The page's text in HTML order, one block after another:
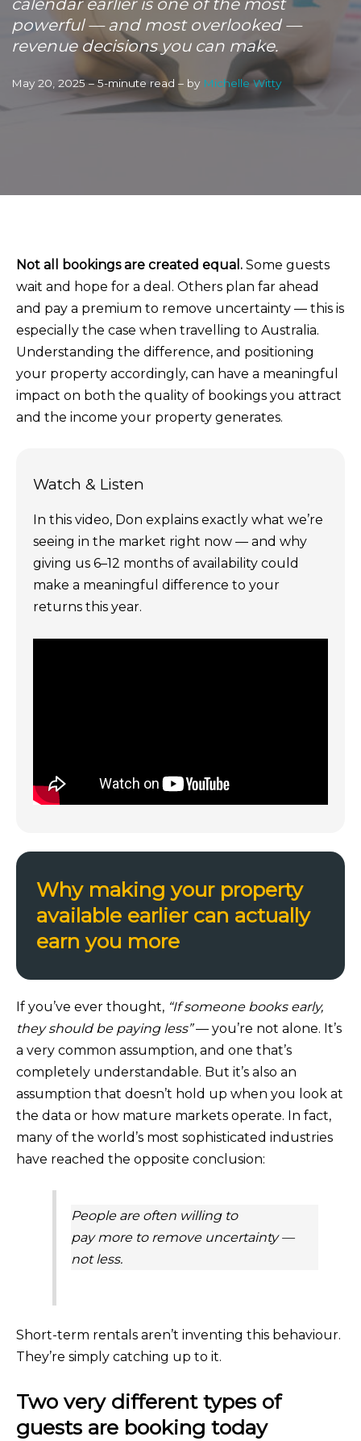
powerful — and most overlooked —
revenue decisions you can make.
May 20, 2025 – 5-minute read – by Michelle Witty
Not all bookings are created equal. Some guests
wait and hope for a deal. Others plan far ahead
and pay a premium to remove uncertainty — this is
especially the case when travelling to Australia.
Understanding the difference, and positioning
your property accordingly, can have a meaningful
impact on both the quality of bookings you attract
and the income your property generates.
Watch & Listen
In this video, Don explains exactly what we’re
seeing in the market right now — and why
giving us 6–12 months of availability could
make a meaningful difference to your
returns this year.
Why making your property
available earlier can actually
earn you more
If you’ve ever thought, “If someone books early,
they should be paying less”— you’re not alone. It’s
a very common assumption, and one that’s
completely understandable. But it’s also an
assumption that doesn’t hold up when you look at
the data or how mature markets operate. In fact,
many of the world’s most sophisticated industries
have reached the opposite conclusion:
People are often willing to
paymoreto remove uncertainty —
not less.
Short-term rentals aren’t inventing this behaviour.
They’re simply catching up to it.
Two very different types of
guests are booking today